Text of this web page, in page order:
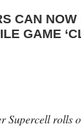
CAN NOW
GAME
Supercell rolls